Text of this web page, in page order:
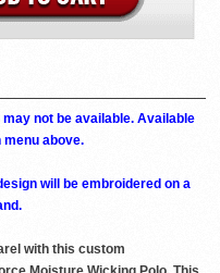
not be available. Available
menu above.
will be embroidered on a
with this custom